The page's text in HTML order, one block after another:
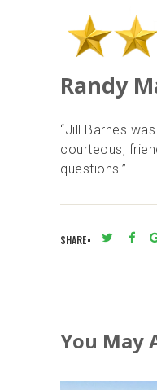
Randy
“Jill Barnes
courteous,
questions.”
SHARE
You May